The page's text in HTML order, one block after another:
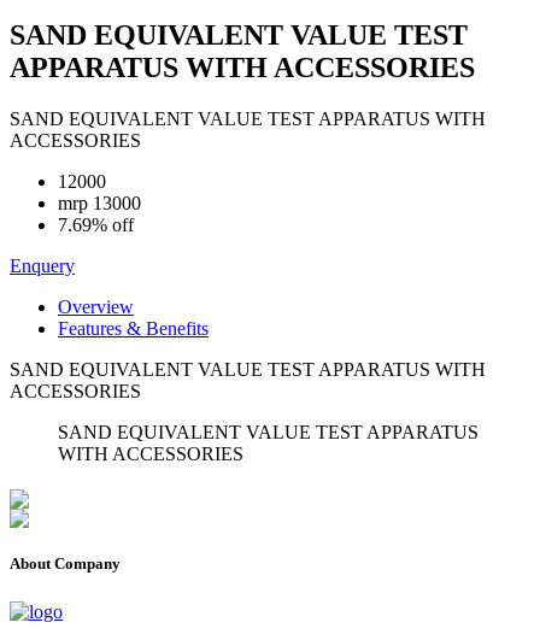
SAND EQUIVALENT VALUE TEST
APPARATUS WITH ACCESSORIES
SAND EQUIVALENT VALUE TEST APPARATUS WITH
ACCESSORIES
12000
mrp 13000
7.69% off
Enquery
Overview
Features & Benefits
SAND EQUIVALENT VALUE TEST APPARATUS WITH
ACCESSORIES
SAND EQUIVALENT VALUE TEST APPARATUS
WITH ACCESSORIES
About Company